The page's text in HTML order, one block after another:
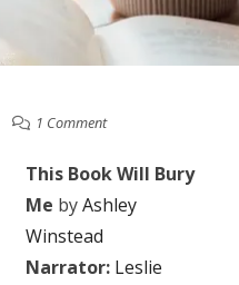
1 Comment
This Book Will Bury
Me byAshley
Winstead
Narrator: Leslie